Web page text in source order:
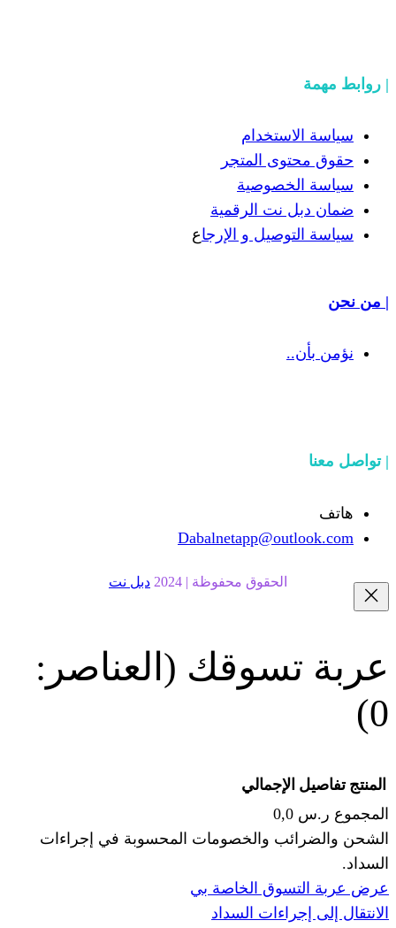
المتجر
الرقمية
و الإرجاع
محفوظة | 2024 دبل نت
(العناصر:
والخصومات المحسوبة في إجراءات
الخاصة بي
السداد